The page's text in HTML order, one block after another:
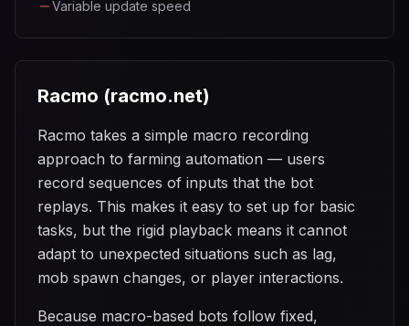
Variable update speed
Racmo (racmo.net)
Racmo takes a simple macro recording
approach to farming automation — users
record sequences of inputs that the bot
replays. This makes it easy to set up for basic
tasks, but the rigid playback means it cannot
adapt to unexpected situations such as lag,
mob spawn changes, or player interactions.
Because macro-based bots follow fixed,